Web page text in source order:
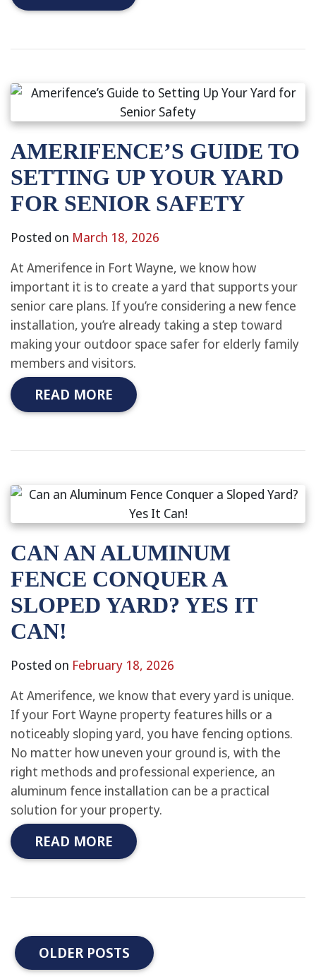
AMERIFENCE’S GUIDE TO
SETTING UP YOUR YARD
FOR SENIOR SAFETY
Posted on March 18, 2026
At Amerifence in Fort Wayne, we know how
important it is to create a yard that supports your
senior care plans. If you’re considering a new fence
installation, you’re already taking a step toward
making your outdoor space safer for elderly family
members and visitors.
READ MORE
CAN AN ALUMINUM
FENCE CONQUER A
SLOPED YARD? YES IT
CAN!
Posted on February 18, 2026
At Amerifence, we know that every yard is unique.
If your Fort Wayne property features hills or a
noticeably sloping yard, you have fencing options.
No matter how uneven your ground is, with the
right methods and professional experience, an
aluminum fence installation can be a practical
solution for your property.
READ MORE
OLDER POSTS